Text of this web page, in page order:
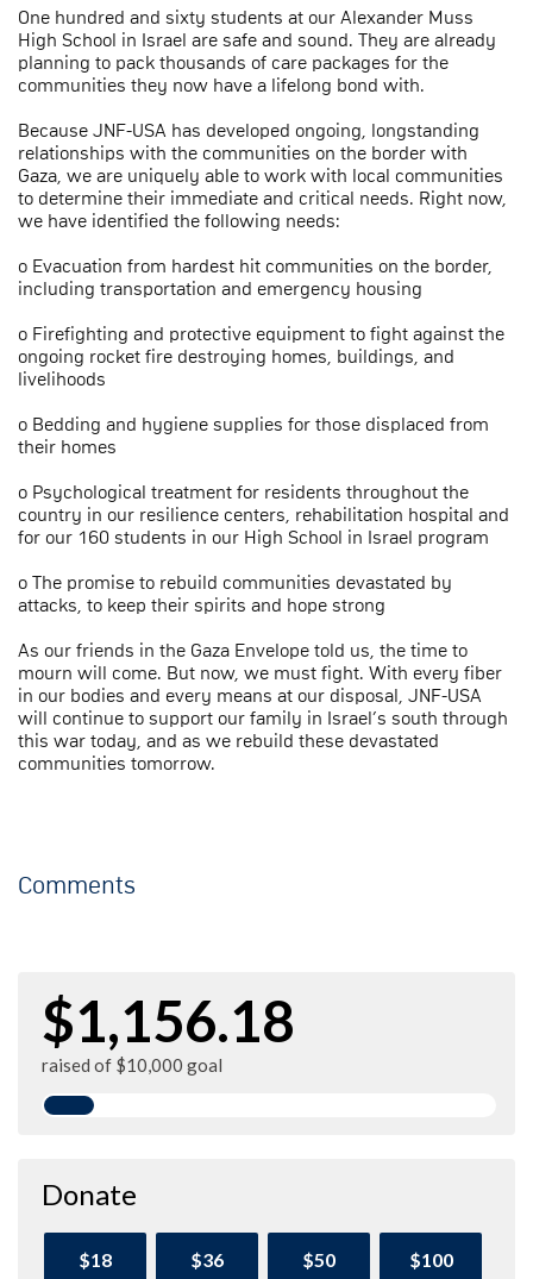
One hundred and sixty students at our Alexander Muss
High School in Israel are safe and sound. They are already
planning to pack thousands of care packages for the
communities they now have a lifelong bond with.
Because JNF-USA has developed ongoing, longstanding
relationships with the communities on the border with
Gaza, we are uniquely able to work with local communities
to determine their immediate and critical needs. Right now,
we have identified the following needs:
o Evacuation from hardest hit communities on the border,
including transportation and emergency housing
o Firefighting and protective equipment to fight against the
ongoing rocket fire destroying homes, buildings, and
livelihoods
o Bedding and hygiene supplies for those displaced from
their homes
o Psychological treatment for residents throughout the
country in our resilience centers, rehabilitation hospital and
for our 160 students in our High School in Israel program
o The promise to rebuild communities devastated by
attacks, to keep their spirits and hope strong
As our friends in the Gaza Envelope told us, the time to
mourn will come. But now, we must fight. With every fiber
in our bodies and every means at our disposal, JNF-USA
will continue to support our family in Israel’s south through
this war today, and as we rebuild these devastated
communities tomorrow.
Comments
$1,156.18
raised of $10,000 goal
Donate
$18 $36 $50 $100